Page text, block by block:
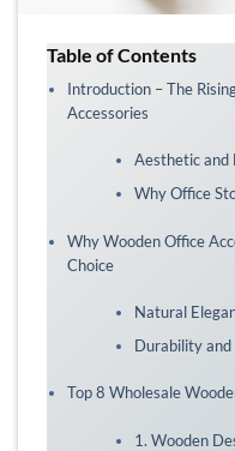
Table of Contents
Introduction – The
Accessories
Aesthetic and
Why Office
Why Wooden Office
Choice
Natural
Durability
Top 8 Wholesale
1. Wooden